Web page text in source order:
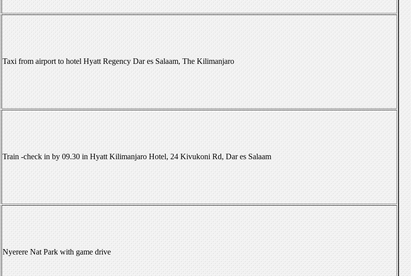
Taxi from airport to hotel Hyatt Regency Dar es Salaam, The Kilimanjaro
Train -check in by 09.30 in Hyatt Kilimanjaro Hotel, 24 Kivukoni Rd, Dar es Salaam
Nyerere Nat Park with game drive